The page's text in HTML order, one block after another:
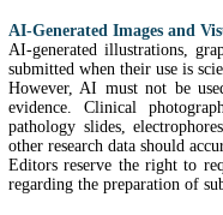
AI-Generated Images and
AI-generated illustrations,
submitted when their use is
However, AI must not be
evidence. Clinical
pathology slides,
other research data should
Editors reserve the right to
regarding the preparation of